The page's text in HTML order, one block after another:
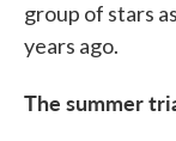
group of stars
years ago.
The summer